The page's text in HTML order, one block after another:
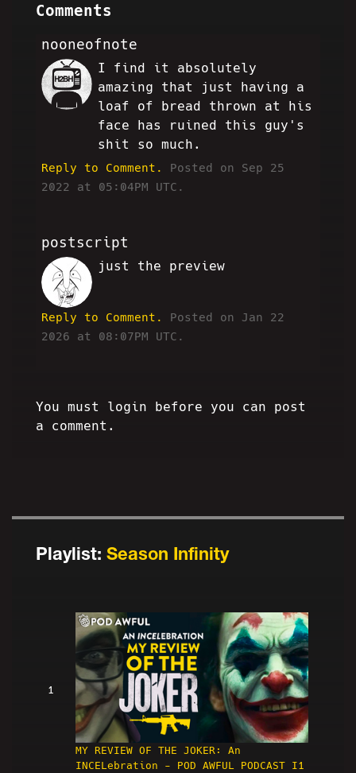
Playlist: Season Infinity
1
MY REVIEW OF THE JOKER: An
INCELebration - POD AWFUL PODCAST I1
Comments
nooneofnote
RK
I find it absolutely
amazing that just having a
loaf of bread thrown at his
face has ruined this guy's
shit so much.
Reply to Comment.
Posted on Sep 25
2022 at 05:04PM UTC.
postscript
HA
just the preview
Reply to Comment.
Posted on Jan 22
2026 at 08:07PM UTC.
You must login before you can post
a comment.